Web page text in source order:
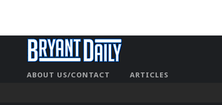
ABOUT US/CONTACT
ARTICLES